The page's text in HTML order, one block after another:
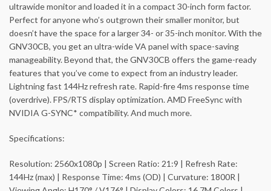
ultrawide monitor and loaded it in a compact 30-inch form factor.
Perfect for anyone who’s outgrown their smaller monitor, but
doesn’t have the space for a larger 34- or 35-inch monitor. With the
GNV30CB, you get an ultra-wide VA panel with space-saving
manageability. Beyond that, the GNV30CB offers the game-ready
features that you’ve come to expect from an industry leader.
Lightning fast 144Hz refresh rate. Rapid-fire 4ms response time
(overdrive). FPS/RTS display optimization. AMD FreeSync with
NVIDIA G-SYNC* compatibility. And much more.
Specifications:
Resolution: 2560x1080p | Screen Ratio: 21:9 | Refresh Rate:
144Hz (max) | Response Time: 4ms (OD) | Curvature: 1800R |